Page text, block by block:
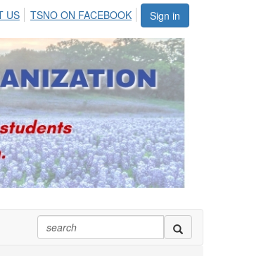
Sign in
US TSNO ON FACEBOOK